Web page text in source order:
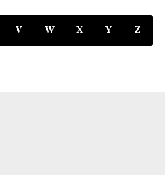
V W X Y Z